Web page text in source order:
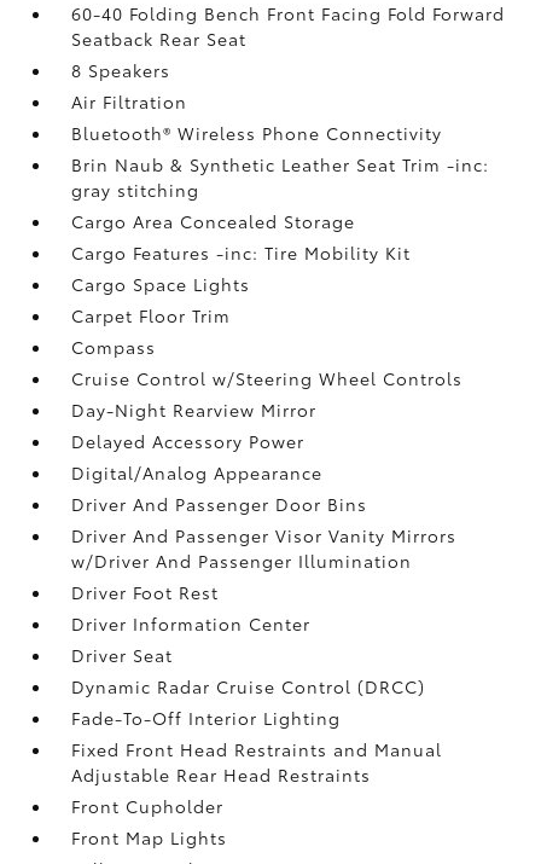
60-40 Folding Bench Front Facing Fold Forward
Seatback Rear Seat
8 Speakers
Air Filtration
Bluetooth® Wireless Phone Connectivity
Brin Naub & Synthetic Leather Seat Trim -inc:
gray stitching
Cargo Area Concealed Storage
Cargo Features -inc: Tire Mobility Kit
Cargo Space Lights
Carpet Floor Trim
Compass
Cruise Control w/Steering Wheel Controls
Day-Night Rearview Mirror
Delayed Accessory Power
Digital/Analog Appearance
Driver And Passenger Door Bins
Driver And Passenger Visor Vanity Mirrors
w/Driver And Passenger Illumination
Driver Foot Rest
Driver Information Center
Driver Seat
Dynamic Radar Cruise Control (DRCC)
Fade-To-Off Interior Lighting
Fixed Front Head Restraints and Manual
Adjustable Rear Head Restraints
Front Cupholder
Front Map Lights